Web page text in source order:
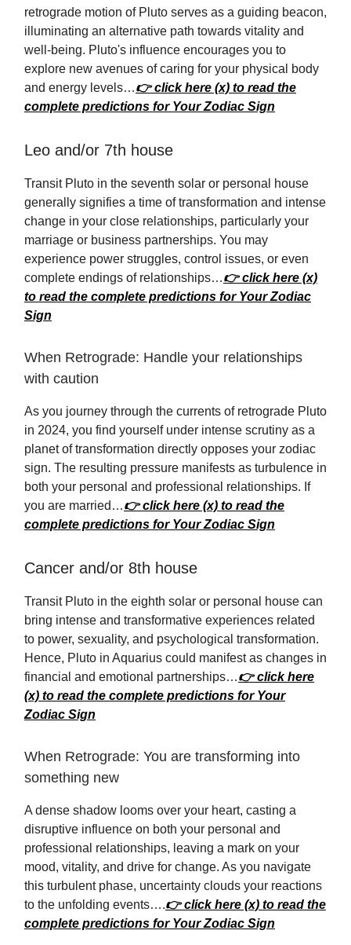
retrograde motion of Pluto serves as a guiding beacon,
illuminating an alternative path towards vitality and
well-being. Pluto's influence encourages you to
explore new avenues of caring for your physical body
and energy levels…👉 click here (x) to read the
complete predictions for Your Zodiac Sign
Leo and/or 7th house
Transit Pluto in the seventh solar or personal house
generally signifies a time of transformation and intense
change in your close relationships, particularly your
marriage or business partnerships. You may
experience power struggles, control issues, or even
complete endings of relationships…👉 click here (x)
to read the complete predictions for Your Zodiac
Sign
When Retrograde: Handle your relationships
with caution
As you journey through the currents of retrograde Pluto
in 2024, you find yourself under intense scrutiny as a
planet of transformation directly opposes your zodiac
sign. The resulting pressure manifests as turbulence in
both your personal and professional relationships. If
you are married…👉 click here (x) to read the
complete predictions for Your Zodiac Sign
Cancer and/or 8th house
Transit Pluto in the eighth solar or personal house can
bring intense and transformative experiences related
to power, sexuality, and psychological transformation.
Hence, Pluto in Aquarius could manifest as changes in
financial and emotional partnerships…👉 click here
(x) to read the complete predictions for Your
Zodiac Sign
When Retrograde: You are transforming into
something new
A dense shadow looms over your heart, casting a
disruptive influence on both your personal and
professional relationships, leaving a mark on your
mood, vitality, and drive for change. As you navigate
this turbulent phase, uncertainty clouds your reactions
to the unfolding events….👉 click here (x) to read the
complete predictions for Your Zodiac Sign